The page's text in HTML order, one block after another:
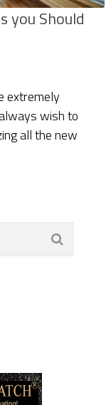
you Should
extremely
wish to
all the new